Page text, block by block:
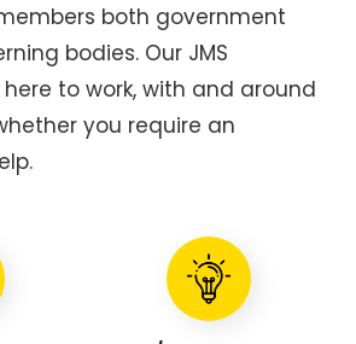
both government
bodies. Our JMS
to work, with and around
you require an